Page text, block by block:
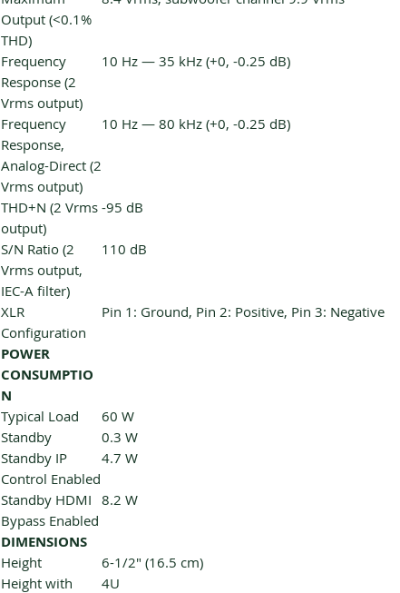
Output (<0.1%
THD)
Frequency
Response (2
Vrms output)
10 Hz — 35 kHz (+0, -0.25 dB)
Frequency
Response,
Analog-Direct (2
Vrms output)
10 Hz — 80 kHz (+0, -0.25 dB)
THD+N (2 Vrms
output)
-95 dB
S/N Ratio (2
Vrms output,
IEC-A filter)
110 dB
XLR
Configuration
Pin 1: Ground, Pin 2: Positive, Pin 3: Negative
POWER
CONSUMPTIO
N
Typical Load
60 W
Standby
0.3 W
Standby IP
Control Enabled
4.7 W
Standby HDMI
Bypass Enabled
8.2 W
DIMENSIONS
Height
6-1/2" (16.5 cm)
Height with
4U